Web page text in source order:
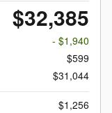
$32,385
- $1,940
$599
$31,044
$1,256